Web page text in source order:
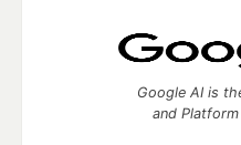
Google AI is
and